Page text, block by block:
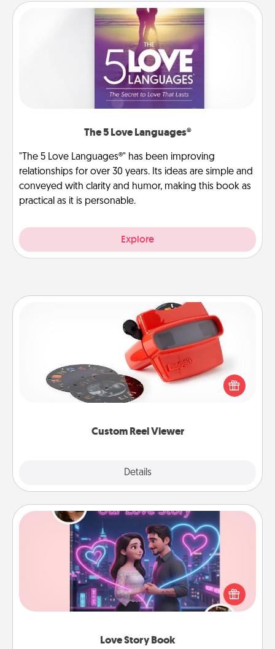
The 5 Love Languages®
"The 5 Love Languages®" has been improving
relationships for over 30 years. Its ideas are simple and
conveyed with clarity and humor, making this book as
practical as it is personable.
Explore
Custom Reel Viewer
Details
Custom Reel Viewer
Here's a gift that is sure to delight! Order a custom
Reel Viewer and watch the magic happen. Your
special someone will “reel" in the love as these
momentous moments are relived over and over
Love Story Book
Love Story Book
Tell them exactly why you love them in a love story
book. Answer 10 questions, and we create the
whole book for you in just 15 minutes.